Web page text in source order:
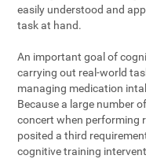
easily understood and
task at hand.
An important goal of
carrying out real-world
managing medication
Because a large number
concert when performing
posited a third
cognitive training